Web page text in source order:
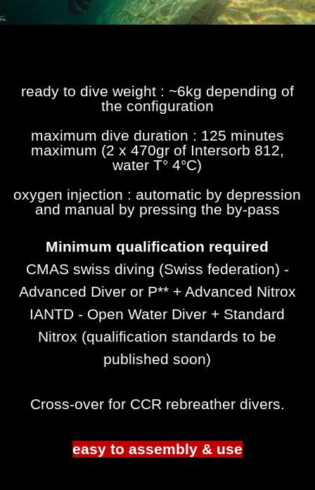
ready to dive weight : ~6kg depending of
the configuration
maximum dive duration : 125 minutes
maximum (2 x 470gr of Intersorb 812,
water T° 4°C)
oxygen injection : automatic by depression
and manual by pressing the by-pass
Minimum qualification required
CMAS swiss diving (Swiss federation) -
Advanced Diver or P** + Advanced Nitrox
IANTD - Open Water Diver + Standard
Nitrox (qualification standards to be
published soon)
Cross-over for CCR rebreather divers.
easy to assembly & use